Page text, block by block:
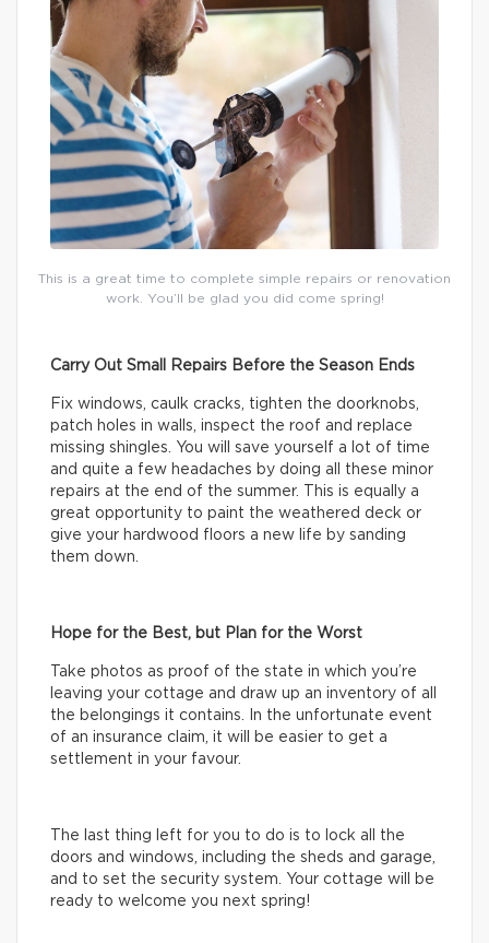
This is a great time to complete simple repairs or renovation
work. You’ll be glad you did come spring!
Carry Out Small Repairs Before the Season Ends
Fix windows, caulk cracks, tighten the doorknobs,
patch holes in walls, inspect the roof and replace
missing shingles. You will save yourself a lot of time
and quite a few headaches by doing all these minor
repairs at the end of the summer. This is equally a
great opportunity to paint the weathered deck or
give your hardwood floors a new life by sanding
them down.
Hope for the Best, but Plan for the Worst
Take photos as proof of the state in which you’re
leaving your cottage and draw up an inventory of all
the belongings it contains. In the unfortunate event
of an insurance claim, it will be easier to get a
settlement in your favour.
The last thing left for you to do is to lock all the
doors and windows, including the sheds and garage,
and to set the security system. Your cottage will be
ready to welcome you next spring!